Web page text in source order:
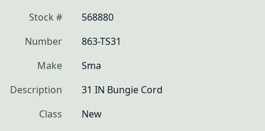
Stock #
568880
Number
863-TS31
Make
Sma
Description
31 IN Bungie Cord
Class
New